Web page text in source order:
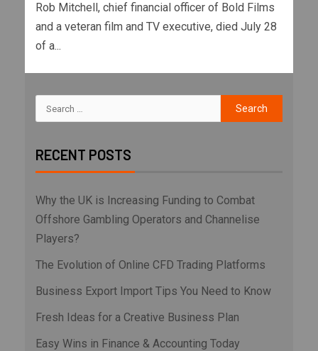
Rob Mitchell, chief financial officer of Bold Films
and a veteran film and TV executive, died July 28
of a...
RECENT POSTS
Why the UK is Increasing Funding to Combat
Offshore Gambling Operators and Channelise
Players?
The Evolution of Online CFD Trading Platforms
Business Export Import Tips You Need to Know
Fresh Ideas for a Creative Business Plan
Easy Wins in Finance & Accounting Today